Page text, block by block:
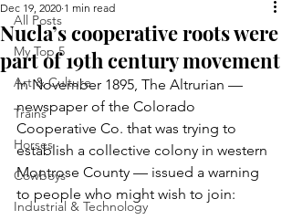
All Posts
My Top 5
Art & Culture
Trains
Horses
Cowboys
Industrial & Technology
Nucla’s cooperative roots were
part of 19th century movement
Dec 19, 2020 1 min read
In November 1895, The Altrurian —
newspaper of the Colorado
Cooperative Co. that was trying to
establish a collective colony in western
Montrose County — issued a warning
to people who might wish to join: